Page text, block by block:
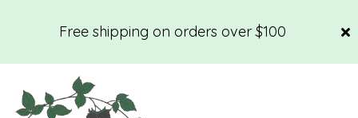
Free shipping on orders over $100